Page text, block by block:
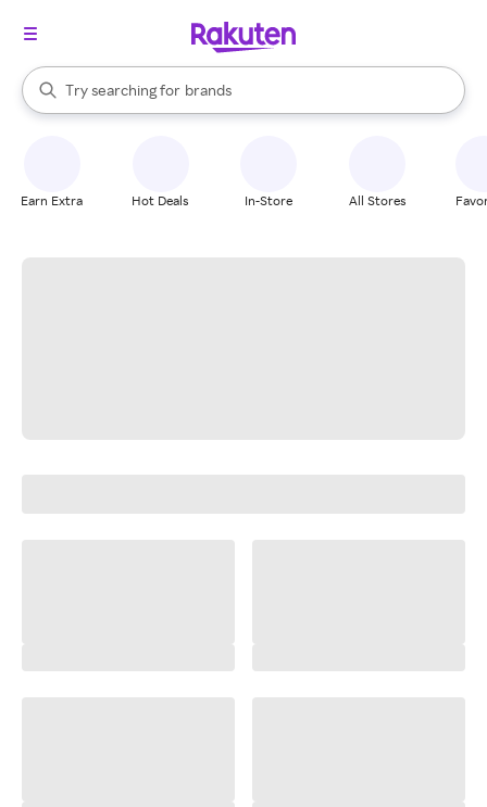
Search Rakuten
Try searching for
stores
brands
groceries
When autocomplete results are available, use the up and down
Earn Extra Hot Deals In-Store All Stores